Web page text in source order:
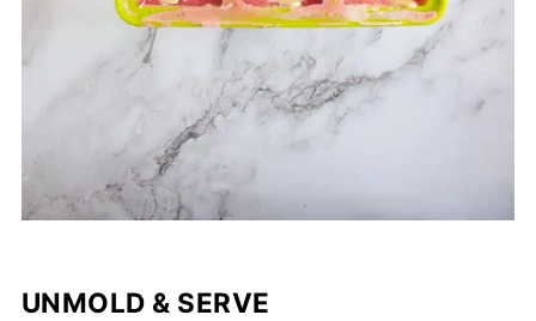
UNMOLD & SERVE